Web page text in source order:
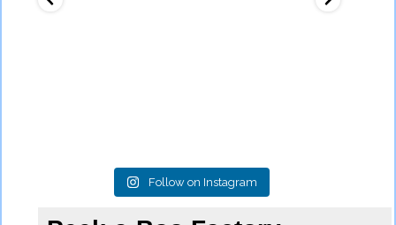
Follow on Instagram